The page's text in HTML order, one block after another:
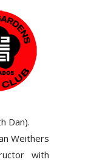
Dan).
Weithers
with